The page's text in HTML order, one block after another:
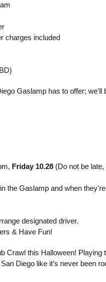
charges included
Gaslamp has to offer;
Friday 10.28(Do not be late,
the Gaslamp and when
designated driver.
& Have Fun!
this Halloween! Playing
Diego like it’s never been